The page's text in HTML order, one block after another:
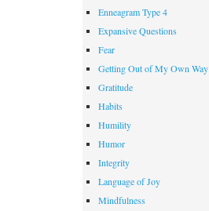
Enneagram Type 4
Expansive Questions
Fear
Getting Out of My Own Way
Gratitude
Habits
Humility
Humor
Integrity
Language of Joy
Mindfulness